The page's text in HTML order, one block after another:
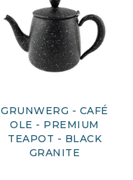
GRUNWERG - CAFÉ
OLE - PREMIUM
TEAPOT - BLACK
GRANITE